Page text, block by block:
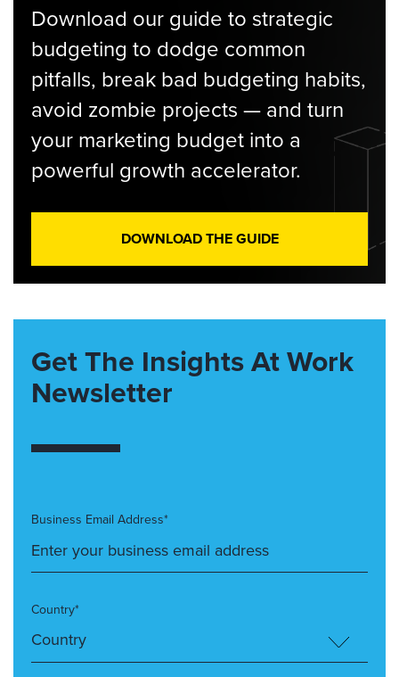
Download our guide to strategic
budgeting to dodge common
pitfalls, break bad budgeting habits,
avoid zombie projects — and turn
your marketing budget into a
powerful growth accelerator.
DOWNLOAD THE GUIDE
Get The Insights At Work
Newsletter
Business Email Address*
Country*